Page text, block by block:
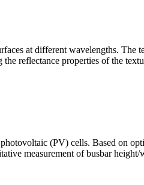
at different wavelengths.
reflectance properties of the
(PV) cells. Based on
measurement of busbar